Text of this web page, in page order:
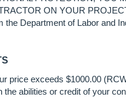
ON YOUR
the Department of Labor and
exceeds $1000.00
abilities or credit of your